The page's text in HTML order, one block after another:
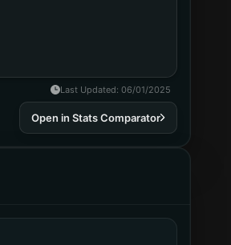
Last Updated: 06/01/2025
Open in Stats Comparator